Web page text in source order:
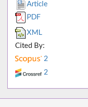
Article
PDF
XML
Cited By:
2
2